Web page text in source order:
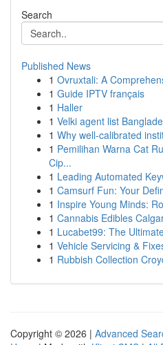
Search
Published News
1 Ovruxtali: A
1 Guide IPTV français
1 Haller
1 Velki agent list
1 Why well-calibrated
1 Pemilihan Warna Cat
Cip...
1 Leading Automated
1 Camsurf Fun: Your
1 Inspire Young Minds:
1 Cannabis Edibles
1 Lucabet99: The
1 Vehicle Servicing &
1 Rubbish Collection
Copyright © 2026 | Advanced